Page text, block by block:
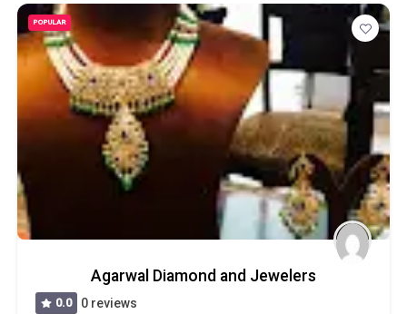
POPULAR
Agarwal Diamond and Jewelers
0.0
0 reviews